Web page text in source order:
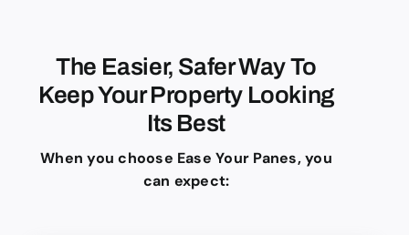
The Easier, Safer Way To
Keep Your Property Looking
Its Best
When you choose Ease Your Panes, you
can expect: